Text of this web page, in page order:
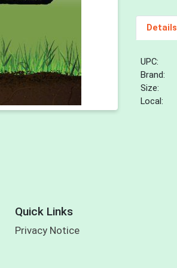
Details
UPC:
Brand:
Size:
Local:
Quick Links
Privacy Notice